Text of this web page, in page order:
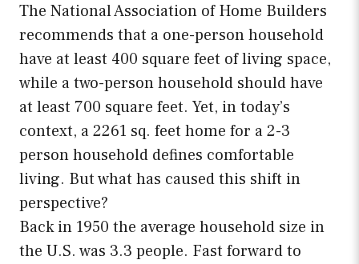
The National Association of Home Builders
recommends that a one-person household
have at least 400 square feet of living space,
while a two-person household should have
at least 700 square feet. Yet, in today’s
context, a 2261 sq. feet home for a 2-3
person household defines comfortable
living. But what has caused this shift in
perspective?
Back in 1950 the average household size in
the U.S. was 3.3 people. Fast forward to